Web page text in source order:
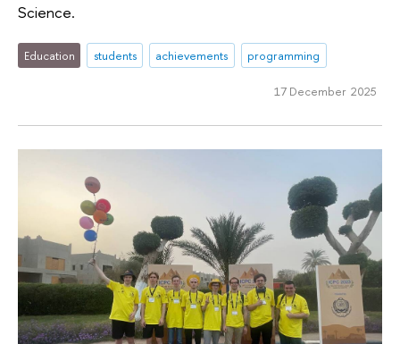
Science.
Education students achievements programming
17 December 2025